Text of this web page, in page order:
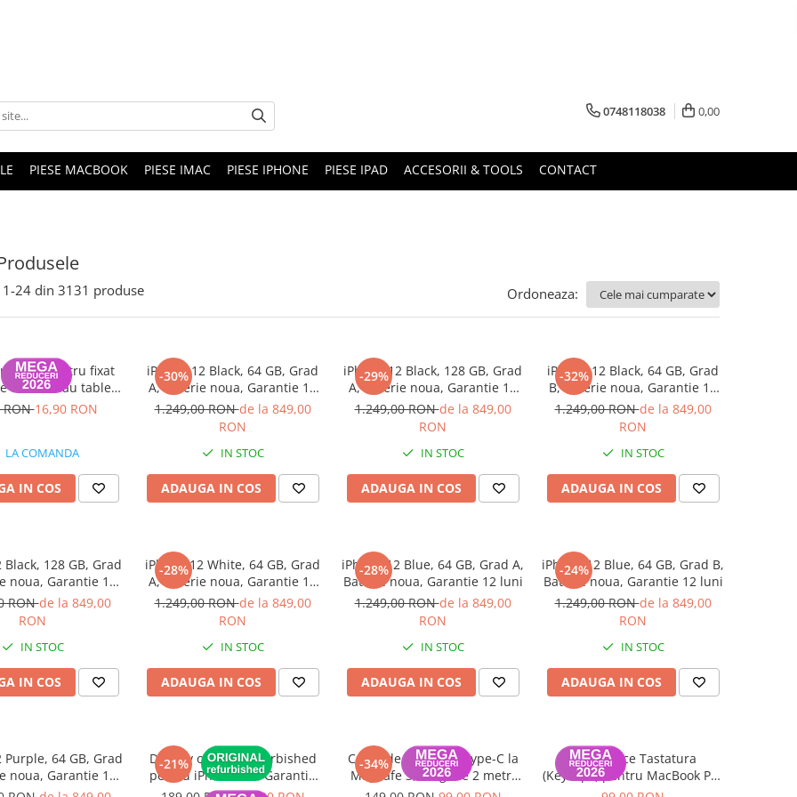
0748118038 0,00
PIESE MACBOOK PIESE IMAC PIESE IPHONE PIESE IPAD ACCESORII & TOOLS CONTACT
1-24 din 3131 produse Ordoneaza:
pentru fixat
telefon sau tableta
(1 bucata)
RON16,90 RON
LA COMANDA
IN COS
-30%
iPhone 12 Black, 64 GB, Grad
A, Baterie noua, Garantie 12
luni
1.249,00 RONde la 849,00
RON
IN STOC
ADAUGA IN COS
-29%
iPhone 12 Black, 128 GB, Grad
A, Baterie noua, Garantie 12
luni
1.249,00 RONde la 849,00
RON
IN STOC
ADAUGA IN COS
-32%
iPhone 12 Black, 64 GB, Grad
B, Baterie noua, Garantie 12
luni
1.249,00 RONde la 849,00
RON
IN STOC
ADAUGA IN COS
Black, 128 GB, Grad
noua, Garantie 12
luni
RONde la 849,00
RON
IN STOC
IN COS
-28%
iPhone 12 White, 64 GB, Grad
A, Baterie noua, Garantie 12
luni
1.249,00 RONde la 849,00
RON
IN STOC
ADAUGA IN COS
-28%
iPhone 12 Blue, 64 GB, Grad A,
Baterie noua, Garantie 12 luni
1.249,00 RONde la 849,00
RON
IN STOC
ADAUGA IN COS
-24%
iPhone 12 Blue, 64 GB, Grad B,
Baterie noua, Garantie 12 luni
1.249,00 RONde la 849,00
RON
IN STOC
ADAUGA IN COS
Purple, 64 GB, Grad
noua, Garantie 12
luni
-21%
Display original refurbished
pentru iPhone 11 - Garantie
12 luni
-34%
Cablu de Date USB Type-C la
MagSafe 3, lungime 2 metri
MacBook Air / Pro A2442,
Set Capace Tastatura
(Keycaps) pentru MacBook Pro
14" 16" & MacBook Air 13" 15"